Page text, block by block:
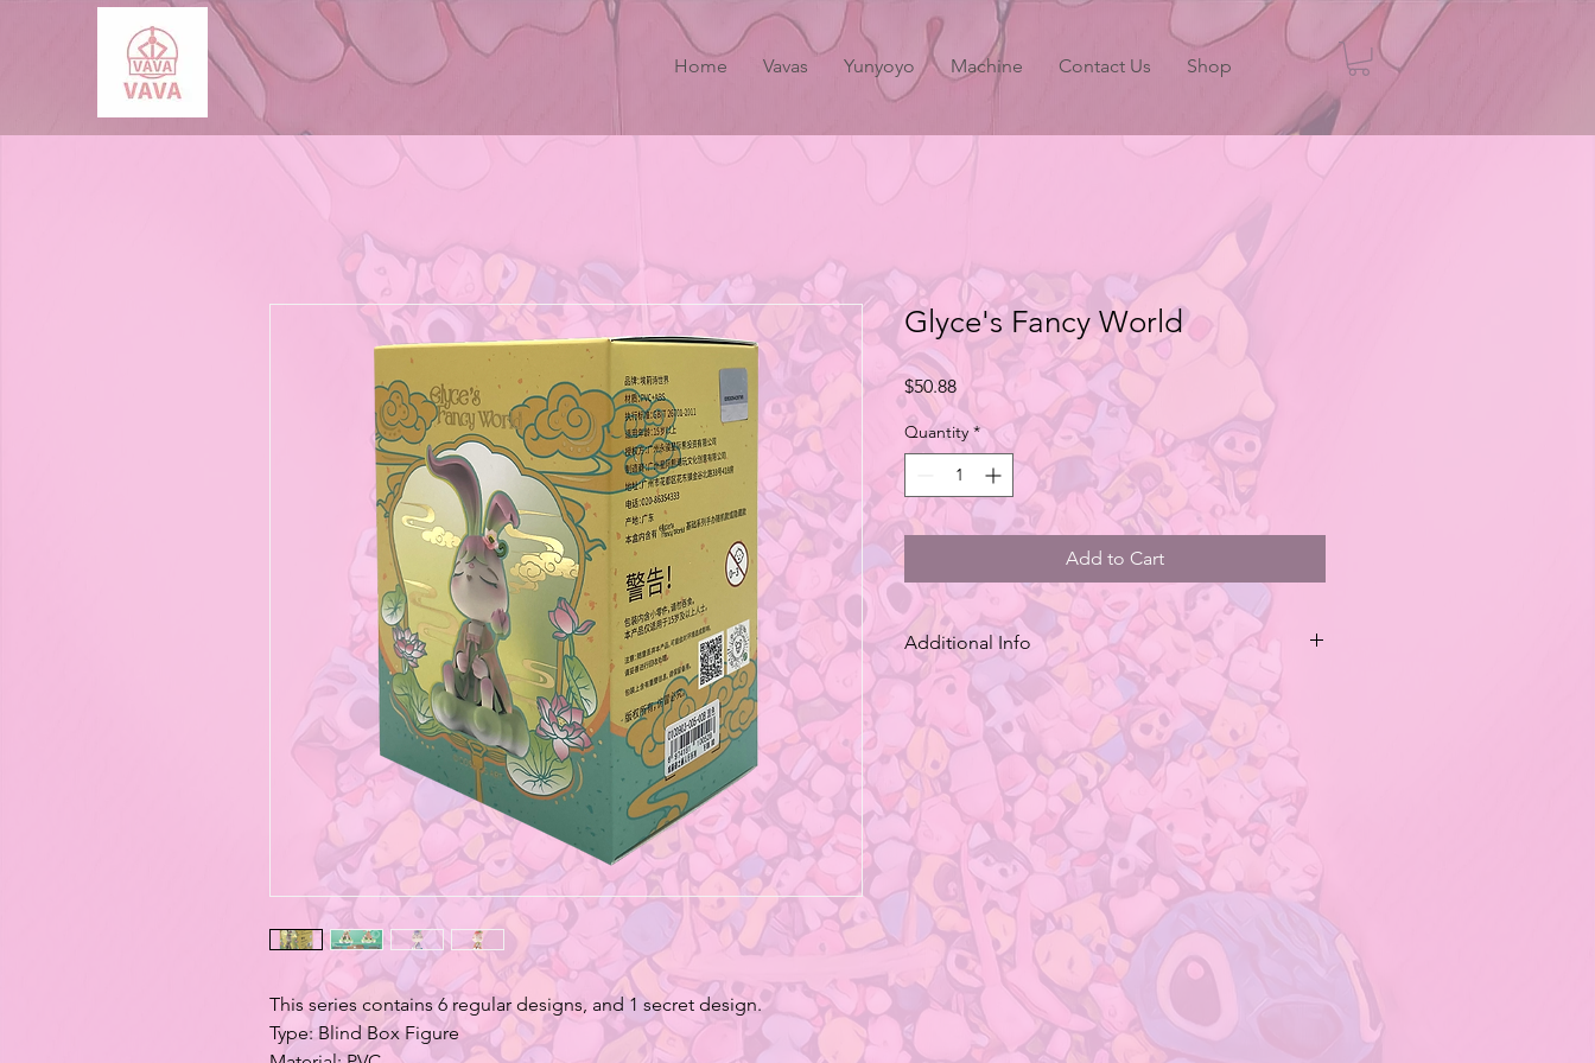
Home Vavas Yunyoyo Machine Contact Us Shop
This series contains 6 regular designs, and 1 secret design.
Type: Blind Box Figure
Glyce's Fancy World
$50.88Price
Quantity *
Add to Cart
Additional Info
*Series of blind boxes contains both regular and secret
variants, with styles being random. Specific styles cannot
be requested. (Some series do not have a hidden
edition)
*The package may contains small parts. Do not swallow.
Keep out of reach of children under 3 years old.
*The color of the product is affected by factors such as
lighting, monitor screen, camera, etc., and the picture
will be slightly different from the real object.
*The Measurement provides just an
approximation.Because of different measurement
methods, the product size has an error of 1-3cm.